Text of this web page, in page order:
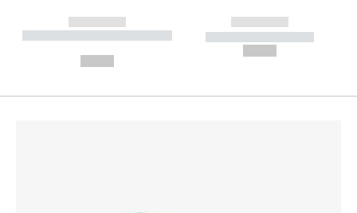
------------
----------- ----------- --------
------------
----------- -----------